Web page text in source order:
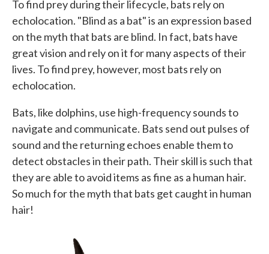
To find prey during their lifecycle, bats rely on
echolocation. "Blind as a bat" is an expression based
on the myth that bats are blind. In fact, bats have
great vision and rely on it for many aspects of their
lives. To find prey, however, most bats rely on
echolocation.
Bats, like dolphins, use high-frequency sounds to
navigate and communicate. Bats send out pulses of
sound and the returning echoes enable them to
detect obstacles in their path. Their skill is such that
they are able to avoid items as fine as a human hair.
So much for the myth that bats get caught in human
hair!